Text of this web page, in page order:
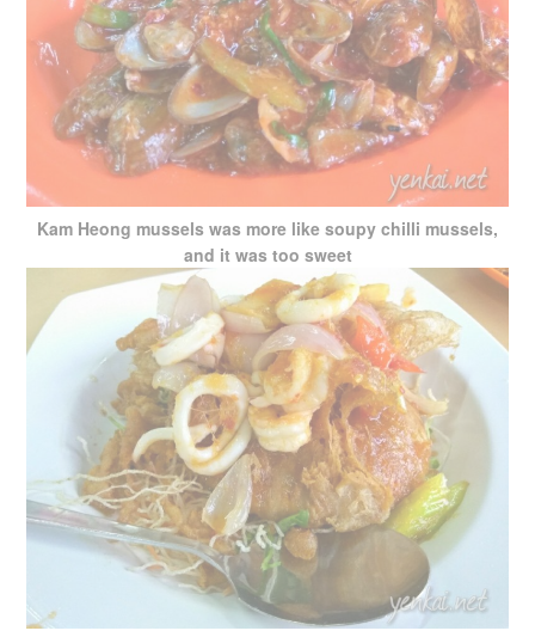
Kam Heong mussels was more like soupy chilli mussels,
and it was too sweet